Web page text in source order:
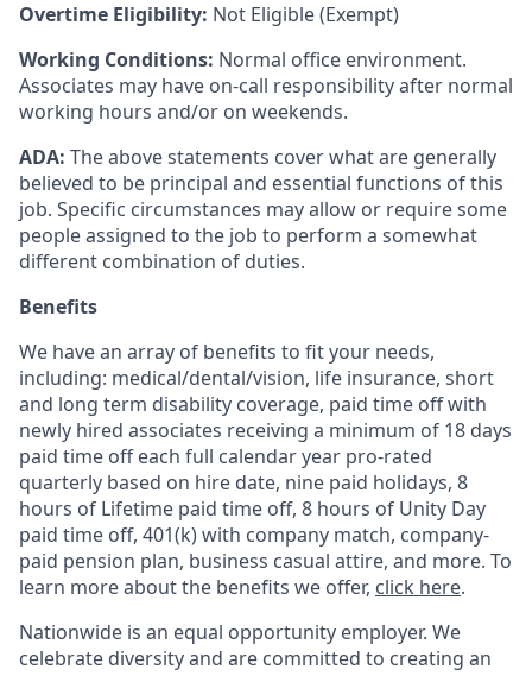
Overtime Eligibility: Not Eligible (Exempt)
Working Conditions: Normal office environment.
Associates may have on-call responsibility after normal
working hours and/or on weekends.
ADA: The above statements cover what are generally
believed to be principal and essential functions of this
job. Specific circumstances may allow or require some
people assigned to the job to perform a somewhat
different combination of duties.
Benefits
We have an array of benefits to fit your needs,
including: medical/dental/vision, life insurance, short
and long term disability coverage, paid time off with
newly hired associates receiving a minimum of 18 days
paid time off each full calendar year pro-rated
quarterly based on hire date, nine paid holidays, 8
hours of Lifetime paid time off, 8 hours of Unity Day
paid time off, 401(k) with company match, company-
paid pension plan, business casual attire, and more. To
learn more about the benefits we offer, click here.
Nationwide is an equal opportunity employer. We
celebrate diversity and are committed to creating an